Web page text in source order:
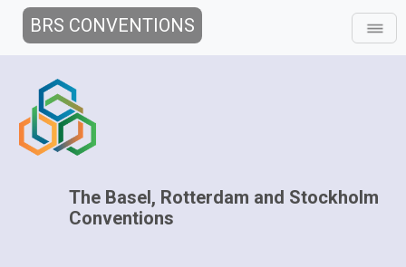
BRS CONVENTIONS
The Basel, Rotterdam and Stockholm
Conventions